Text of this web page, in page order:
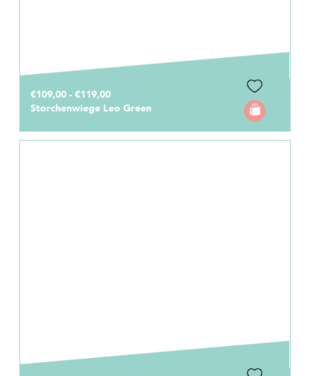
€109,00 - €119,00
Storchenwiege Leo Green